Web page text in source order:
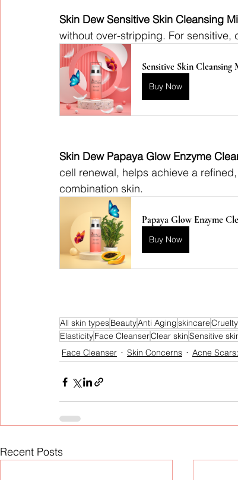
Skin Dew Sensitive Skin Cleansing
without over-stripping. For sensitive,
Sensitive Skin Cleansing
Buy Now
Skin Dew Papaya Glow Enzyme
cell renewal, helps achieve a
combination skin.
Papaya Glow Enzyme
Buy Now
All skin typesBeautyAnti Agingskincare
ElasticityFace CleanserClear skinSensitive
Face Cleanser
Skin Concerns Acne
Recent Posts